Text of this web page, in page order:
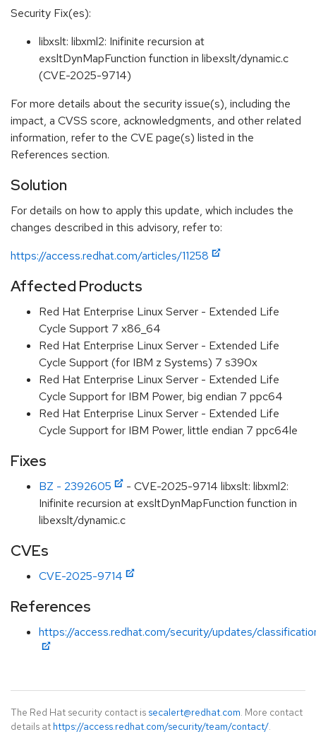
Security Fix(es):
libxslt: libxml2: Inifinite recursion at
exsltDynMapFunction function in libexslt/dynamic.c
(CVE-2025-9714)
For more details about the security issue(s), including the
impact, a CVSS score, acknowledgments, and other related
information, refer to the CVE page(s) listed in the
References section.
Solution
For details on how to apply this update, which includes the
changes described in this advisory, refer to:
https://access.redhat.com/articles/11258
Affected Products
Red Hat Enterprise Linux Server - Extended Life
Cycle Support 7 x86_64
Red Hat Enterprise Linux Server - Extended Life
Cycle Support (for IBM z Systems) 7 s390x
Red Hat Enterprise Linux Server - Extended Life
Cycle Support for IBM Power, big endian 7 ppc64
Red Hat Enterprise Linux Server - Extended Life
Cycle Support for IBM Power, little endian 7 ppc64le
Fixes
BZ - 2392605
- CVE-2025-9714 libxslt: libxml2:
Inifinite recursion at exsltDynMapFunction function in
libexslt/dynamic.c
CVEs
CVE-2025-9714
References
https://access.redhat.com/security/updates/
The Red Hat security contact is secalert@redhat.com. More contact
details at https://access.redhat.com/security/team/contact/.